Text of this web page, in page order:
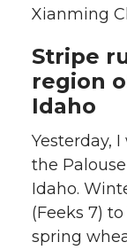
h
a
r
e
o
n
h
a
e
o
n
Xianming
Stripe
region
Idaho
Yesterday,
the
Idaho.
(Feeks 7) to
spring